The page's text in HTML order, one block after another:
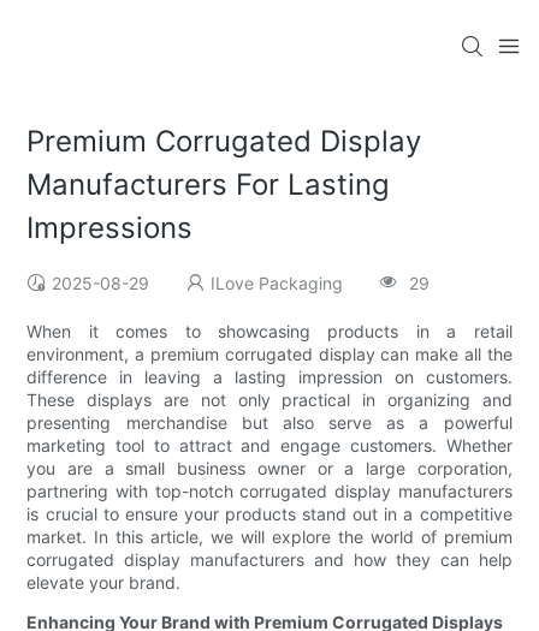
Premium Corrugated Display
Manufacturers For Lasting
Impressions
2025-08-29 ILove Packaging 29
When it comes to showcasing products in a retail
environment, a premium corrugated display can make all the
difference in leaving a lasting impression on customers.
These displays are not only practical in organizing and
presenting merchandise but also serve as a powerful
marketing tool to attract and engage customers. Whether
you are a small business owner or a large corporation,
partnering with top-notch corrugated display manufacturers
is crucial to ensure your products stand out in a competitive
market. In this article, we will explore the world of premium
corrugated display manufacturers and how they can help
elevate your brand.
Enhancing Your Brand with Premium Corrugated Displays